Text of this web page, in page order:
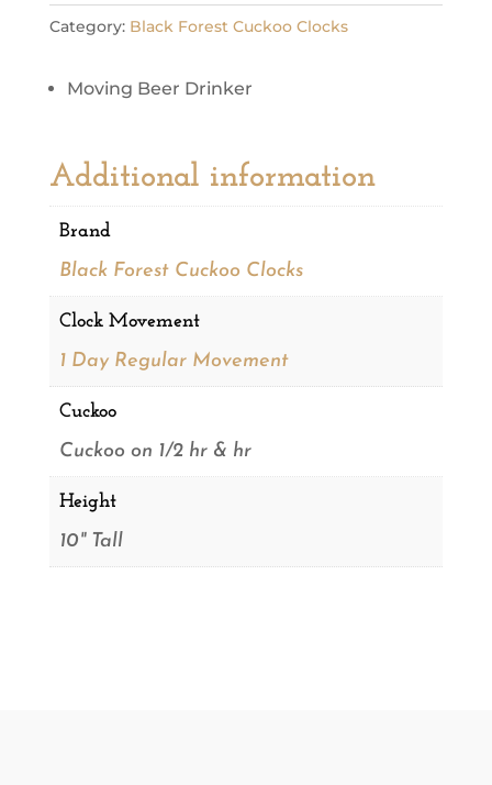
Category: Black Forest Cuckoo Clocks
Moving Beer Drinker
Additional information
Brand
Black Forest Cuckoo Clocks
Clock Movement
1 Day Regular Movement
Cuckoo
Cuckoo on 1/2 hr & hr
Height
10" Tall